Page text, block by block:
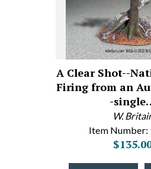
A Clear Shot--
Firing from an
-
W.
Item Number: